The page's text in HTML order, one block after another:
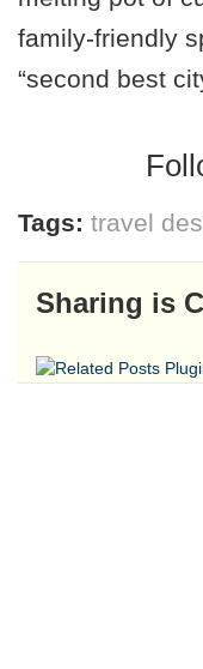
family-friendly
“second best
Tags: travel
Sharing is